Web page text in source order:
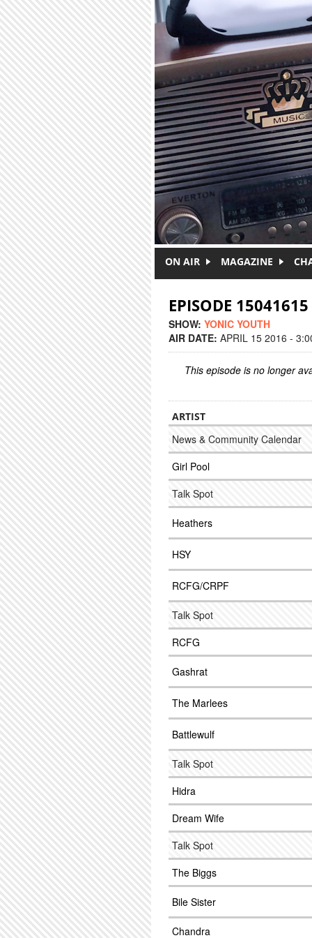
ON AIR MAGAZINE
EPISODE 15041615
SHOW: YONIC YOUTH
AIR DATE: APRIL 15 2016 -
This episode is no longer
ARTIST
News & Community Calendar
Girl Pool
Talk Spot
Heathers
HSY
RCFG/CRPF
Talk Spot
RCFG
Gashrat
The Marlees
Battlewulf
Talk Spot
Hidra
Dream Wife
Talk Spot
The Biggs
Bile Sister
Chandra